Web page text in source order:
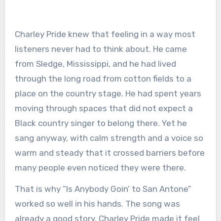
Charley Pride knew that feeling in a way most
listeners never had to think about. He came
from Sledge, Mississippi, and he had lived
through the long road from cotton fields to a
place on the country stage. He had spent years
moving through spaces that did not expect a
Black country singer to belong there. Yet he
sang anyway, with calm strength and a voice so
warm and steady that it crossed barriers before
many people even noticed they were there.
That is why “Is Anybody Goin’ to San Antone”
worked so well in his hands. The song was
already a good story. Charley Pride made it feel